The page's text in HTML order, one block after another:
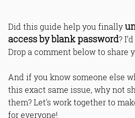
Did this guide help you finally
access by blank password?
Drop a comment below to share
And if you know someone else
this exact same issue, why not
them? Let's work together to
for everyone!